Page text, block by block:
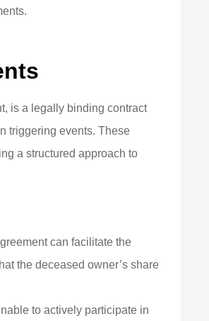
is a legally binding contract
triggering events. These
a structured approach to
can facilitate the
the deceased owner’s share
to actively participate in